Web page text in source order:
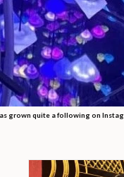
grown quite a following on